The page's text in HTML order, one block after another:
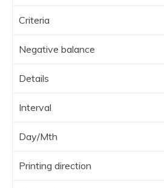
Criteria
Negative balance
Details
Interval
Day/Mth
Printing direction